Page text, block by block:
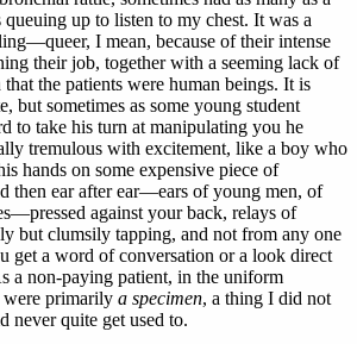
queuing up to listen to my chest. It was a
I mean, because of their intense
their job, together with a seeming lack of
the patients were human beings. It is
but sometimes as some young student
to take his turn at manipulating you he
tremulous with excitement, like a boy who
hands on some expensive piece of
then ear after ear—ears of young men, of
against your back, relays of
but clumsily tapping, and not from any one
get a word of conversation or a look direct
a non-paying patient, in the uniform
primarily a specimen, a thing I did not
never quite get used to.